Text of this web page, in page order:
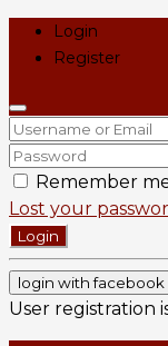
Login
Register
Remember
Lost your
Login
login with facebook
User registration